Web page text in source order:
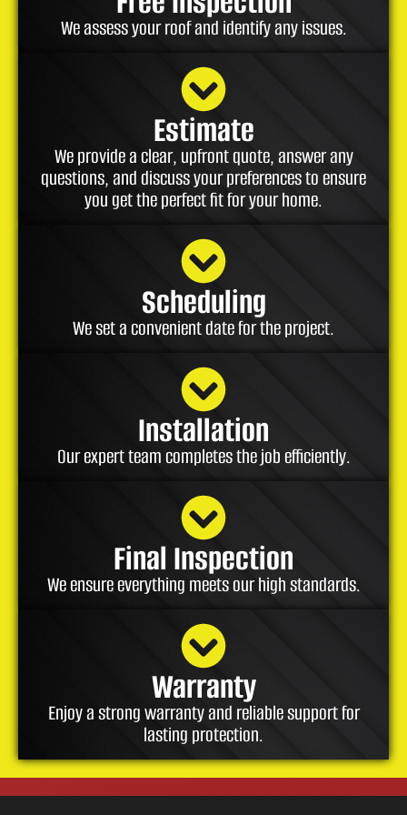
We assess your roof and identify any issues.
Estimate
We provide a clear, upfront quote, answer any
questions, and discuss your preferences to ensure
you get the perfect fit for your home.
Scheduling
We set a convenient date for the project.
Installation
Our expert team completes the job efficiently.
Final Inspection
We ensure everything meets our high standards.
Warranty
Enjoy a strong warranty and reliable support for
lasting protection.